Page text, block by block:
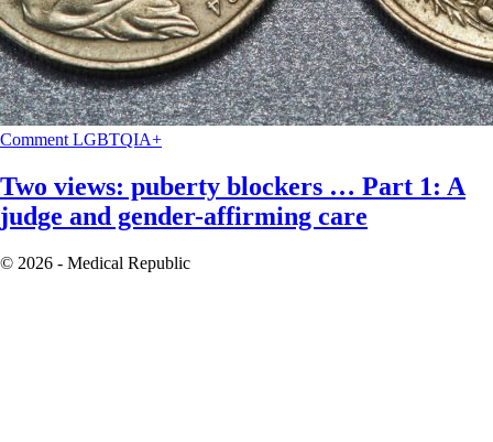
Comment LGBTQIA+
Two views: puberty blockers … Part 1: A
judge and gender-affirming care
© 2026 - Medical Republic